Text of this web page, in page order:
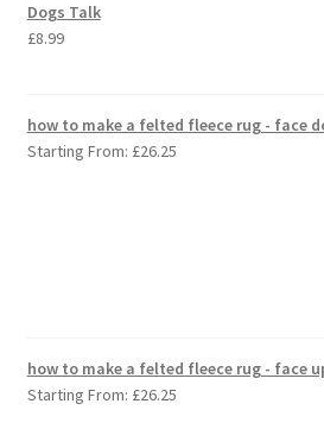
Dogs Talk
£8.99
how to make a felted fleece rug - face
Starting From: £26.25
how to make a felted fleece rug - face
Starting From: £26.25